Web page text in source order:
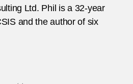
Ltd. Phil is a 32-year
and the author of six